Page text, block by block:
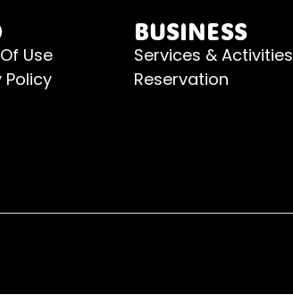
Use
Policy
BUSINESS
Services & Activities
Reservation